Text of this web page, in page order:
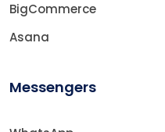
BigCommerce
Asana
Messengers